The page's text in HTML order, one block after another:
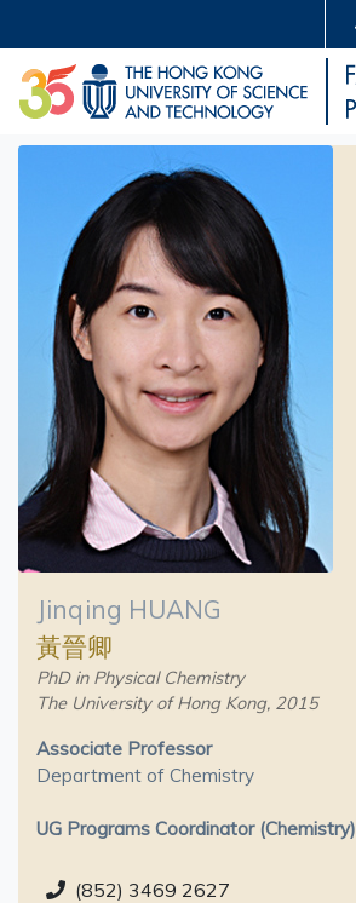
Jinqing HUANG
黃晉卿
PhD in Physical Chemistry
The University of Hong Kong, 2015
Associate Professor
Department of Chemistry
UG Programs Coordinator (Chemistry)
(852) 3469 2627